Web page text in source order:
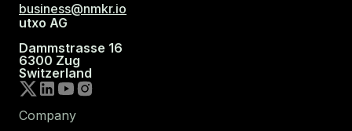
business@nmkr.io
utxo AG
Dammstrasse 16
6300 Zug
Switzerland
Company